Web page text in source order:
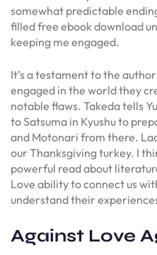
somewhat predictable
filled free ebook download
keeping me engaged.
It’s a testament to the
engaged in the world they
notable flaws. Takeda tells
to Satsuma in Kyushu to
and Motonari from there.
our Thanksgiving turkey. I
powerful read about
Love ability to connect us
understand their
Against Love